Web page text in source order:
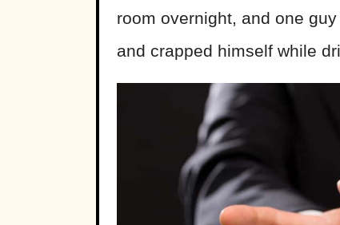
room overnight, and one
and crapped himself while